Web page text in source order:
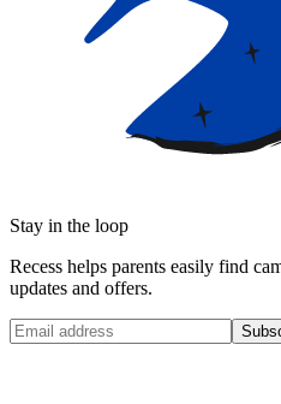
Stay in the loop
Recess helps parents easily find
updates and offers.